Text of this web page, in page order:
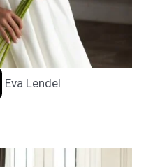
Eva Lendel